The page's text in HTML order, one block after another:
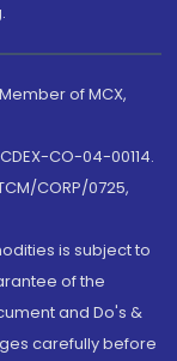
of MCX,
CO-04-00114.
CORP/0725,
is subject to
of the
and Do's &
carefully before